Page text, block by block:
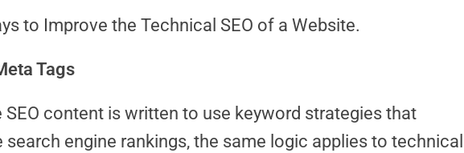
to Improve the Technical SEO of a Website.
Tags
SEO content is written to use keyword strategies that
engine rankings, the same logic applies to technical